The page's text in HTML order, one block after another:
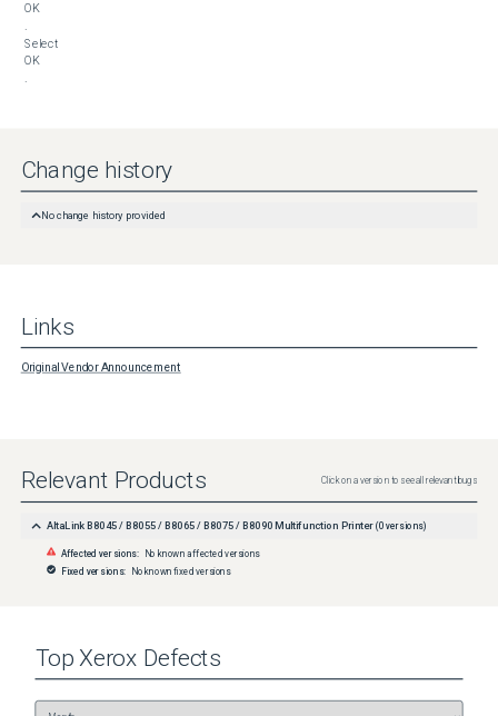
OK
Select
OK
Change history
No change history provided
Links
Original Vendor Announcement
Relevant Products Click on a version to see all relevant bugs
AltaLink B8045 / B8055 / B8065 / B8075 / B8090 Multifunction Printer (0 versions)
Affected versions: No known affected versions
Fixed versions: No known fixed versions
TopXerox Defects